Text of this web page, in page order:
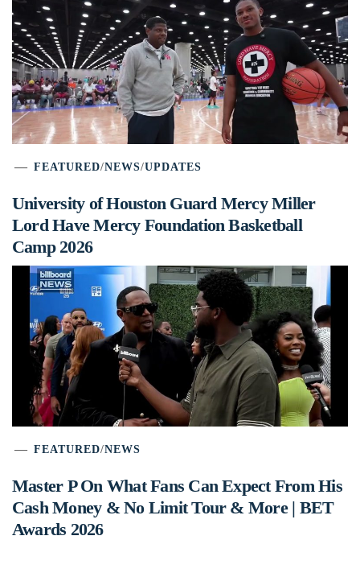
FEATURED/NEWS/UPDATES
University of Houston Guard Mercy Miller
Lord Have Mercy Foundation Basketball
Camp 2026
FEATURED/NEWS
Master P On What Fans Can Expect From His
Cash Money & No Limit Tour & More | BET
Awards 2026